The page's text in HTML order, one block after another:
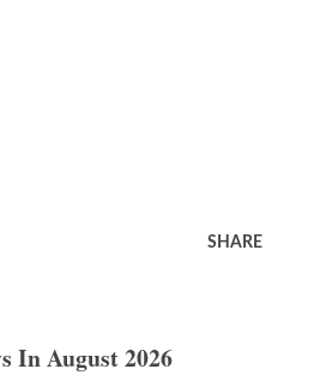
SHARE
In August 2026